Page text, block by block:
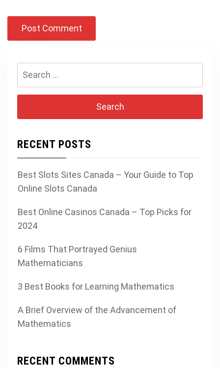
Search
RECENT POSTS
Best Slots Sites Canada – Your Guide to Top
Online Slots Canada
Best Online Casinos Canada – Top Picks for
2024
6 Films That Portrayed Genius
Mathematicians
3 Best Books for Learning Mathematics
A Brief Overview of the Advancement of
Mathematics
RECENT COMMENTS